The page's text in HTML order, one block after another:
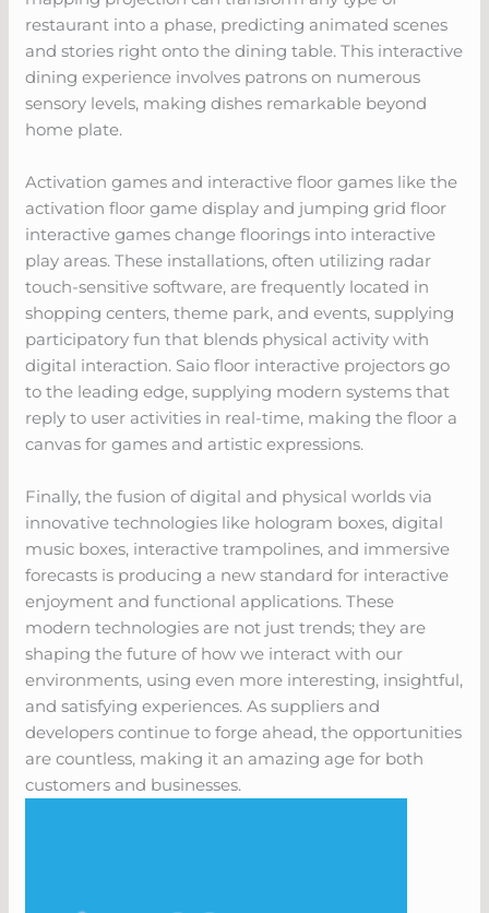
restaurant into a phase, predicting animated scenes
and stories right onto the dining table. This interactive
dining experience involves patrons on numerous
sensory levels, making dishes remarkable beyond
home plate.
Activation games and interactive floor games like the
activation floor game display and jumping grid floor
interactive games change floorings into interactive
play areas. These installations, often utilizing radar
touch-sensitive software, are frequently located in
shopping centers, theme park, and events, supplying
participatory fun that blends physical activity with
digital interaction. Saio floor interactive projectors go
to the leading edge, supplying modern systems that
reply to user activities in real-time, making the floor a
canvas for games and artistic expressions.
Finally, the fusion of digital and physical worlds via
innovative technologies like hologram boxes, digital
music boxes, interactive trampolines, and immersive
forecasts is producing a new standard for interactive
enjoyment and functional applications. These
modern technologies are not just trends; they are
shaping the future of how we interact with our
environments, using even more interesting, insightful,
and satisfying experiences. As suppliers and
developers continue to forge ahead, the opportunities
are countless, making it an amazing age for both
customers and businesses.